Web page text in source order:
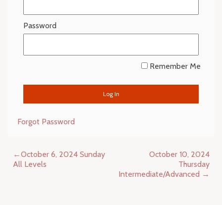
Password
Remember Me
Forgot Password
Post
navigation
October 6, 2024 Sunday
All Levels
October 10, 2024
Thursday
Intermediate/Advanced